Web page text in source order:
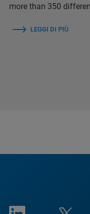
more than 350
LEGGI DI PIÙ